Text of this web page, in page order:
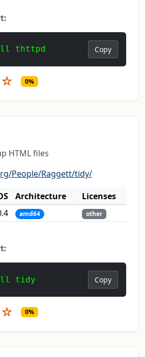
thttpd Copy
☆ 0%
HTML files
People/Raggett/tidy/
Architecture
Licenses
amd64 other
tidy Copy
☆ 0%